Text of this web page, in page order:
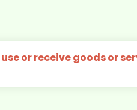
or receive goods or